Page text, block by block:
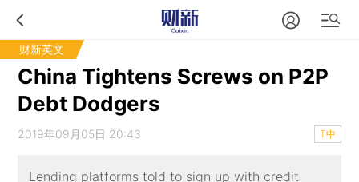
财新英文
China Tightens Screws on P2P
Debt Dodgers
2019年09月05日 20:43 T中
Lending platforms told to sign up with credit